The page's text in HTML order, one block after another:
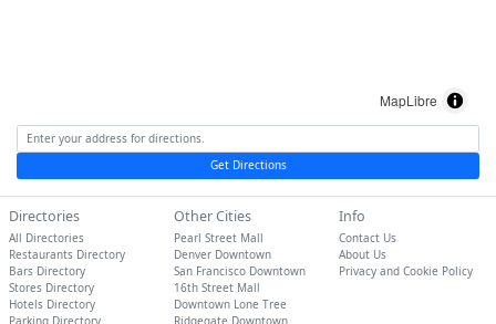
MapLibre
Get Directions
Directories
All Directories
Restaurants Directory
Bars Directory
Stores Directory
Hotels Directory
Parking Directory
Other Cities
Pearl Street Mall
Denver Downtown
San Francisco Downtown
16th Street Mall
Downtown Lone Tree
Ridgegate Downtown
Info
Contact Us
About Us
Privacy and Cookie Policy